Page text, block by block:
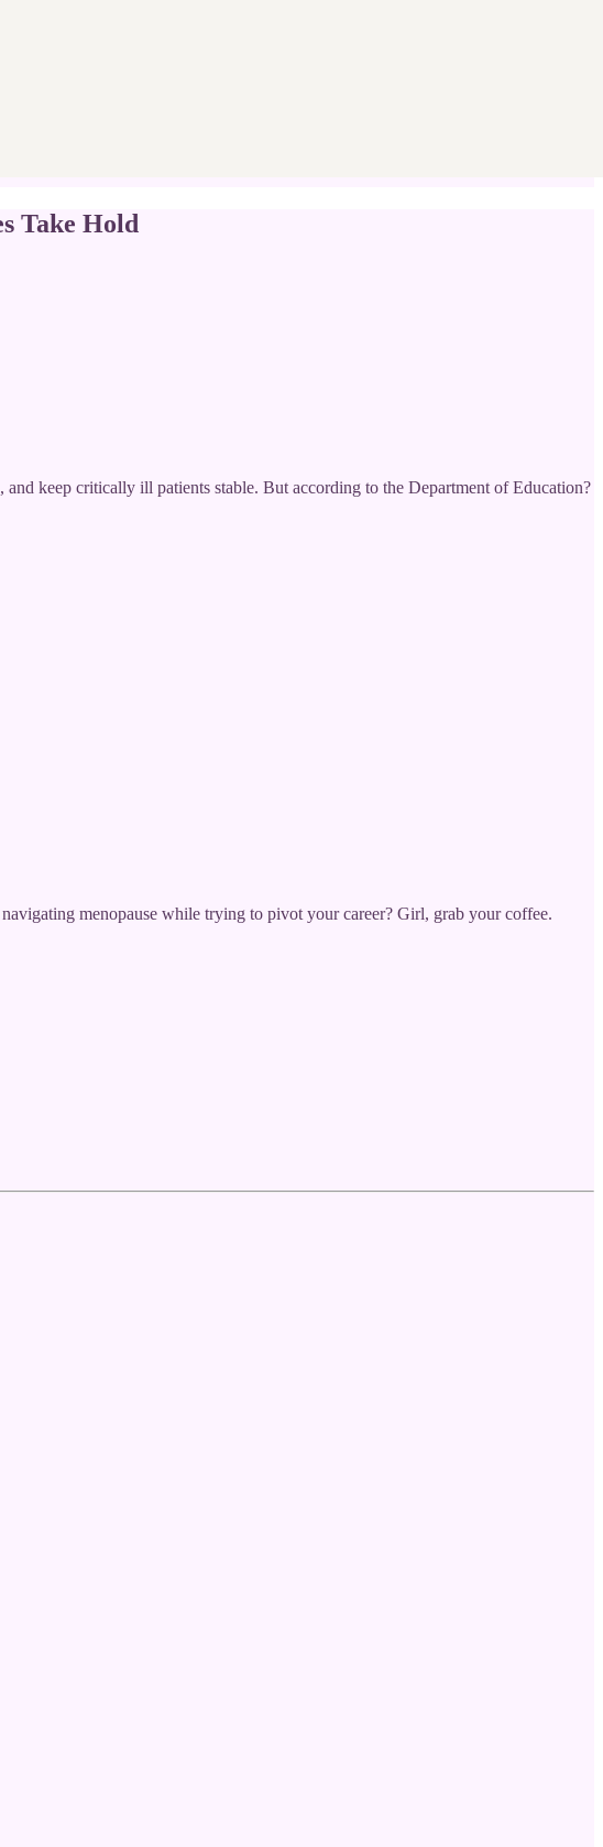
Take Hold
keep critically ill patients stable. But according to the Department of Education?
menopause while trying to pivot your career? Girl, grab your coffee.